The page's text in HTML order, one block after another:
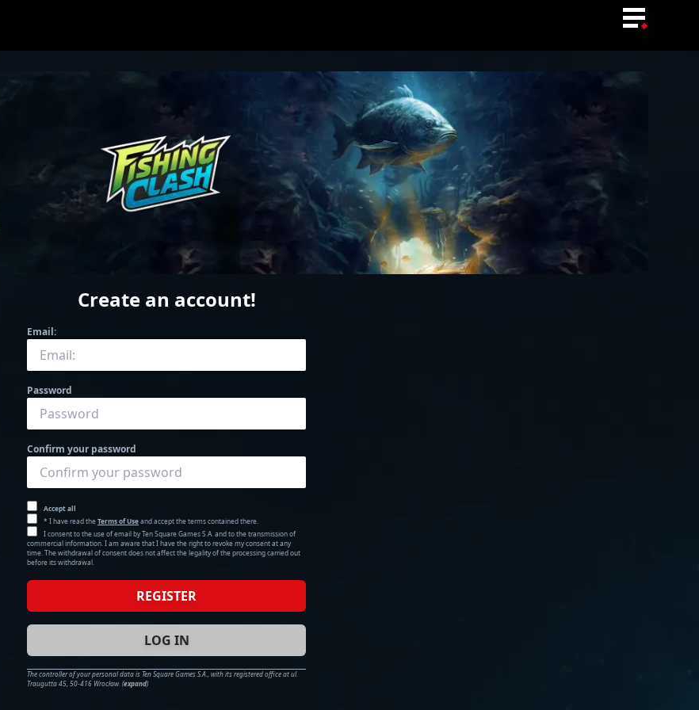
Create an account!
Email:
Password
Confirm your password
Accept all
* I have read theTerms of Useand accept the terms contained there.
I consent to the use of email by Ten Square Games S.A. and to the transmission of
commercial information. I am aware that I have the right to revoke my consent at any
time. The withdrawal of consent does not affect the legality of the processing carried out
before its withdrawal.
REGISTER
LOG IN
The controller of your personal data is Ten Square Games S.A., with its registered office at ul.
Traugutta 45, 50-416 Wrocław. (expand)